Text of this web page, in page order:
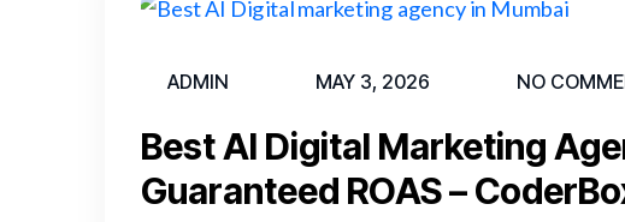
ADMIN MAY 3, 2026 NO
Best AI Digital Marketing
Guaranteed ROAS –